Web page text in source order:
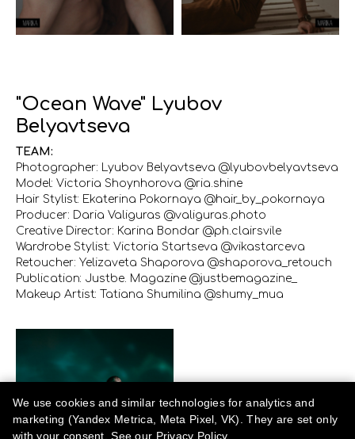
We use cookies and similar technologies for analytics and
marketing (Yandex Metrica, Meta Pixel, VK). They are set only
with your consent. See our Privacy Policy.
"Ocean Wave" Lyubov
Belyavtseva
TEAM:
Photographer: Lyubov Belyavtseva @lyubovbelyavtseva
Model: Victoria Shoynhorova @ria.shine
Hair Stylist: Ekaterina Pokornaya @hair_by_pokornaya
Producer: Daria Valiguras @valiguras.photo
Creative Director: Karina Bondar @ph.clairsvile
Wardrobe Stylist: Victoria Startseva @vikastarceva
Retoucher: Yelizaveta Shaporova @shaporova_retouch
Publication: Justbe. Magazine @justbemagazine_
Makeup Artist: Tatiana Shumilina @shumy_mua